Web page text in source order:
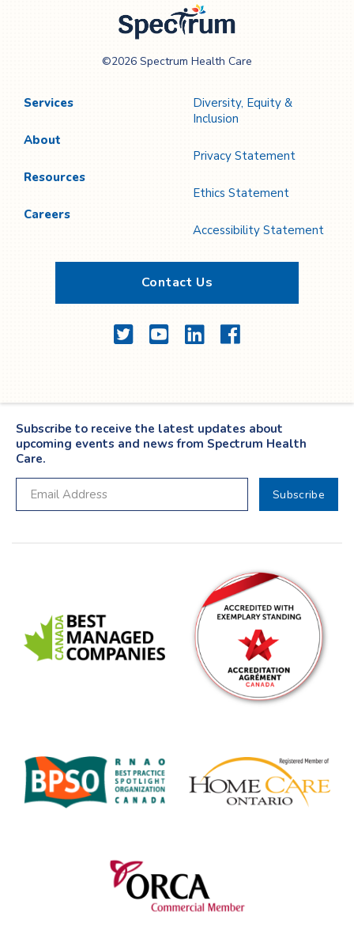
Care
©2026 Spectrum Health Care
Services
About
Resources
Careers
Diversity, Equity &
Inclusion
Privacy Statement
Ethics Statement
Accessibility Statement
Contact Us
TwitterYouTubeLinkedInFacebook
Subscribe to receive the latest updates about
upcoming events and news from Spectrum Health
Care.